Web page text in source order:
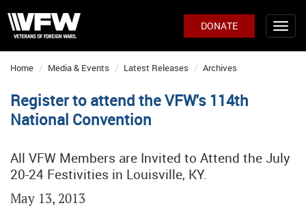
DONATE
Home Media & Events Latest Releases Archives
Register to attend the VFW's 114th
National Convention
All VFW Members are Invited to Attend the July
20-24 Festivities in Louisville, KY.
May 13, 2013